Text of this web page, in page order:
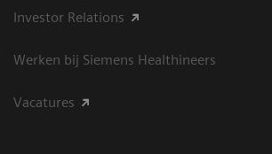
Investor Relations
Werken bij Siemens Healthineers
Vacatures